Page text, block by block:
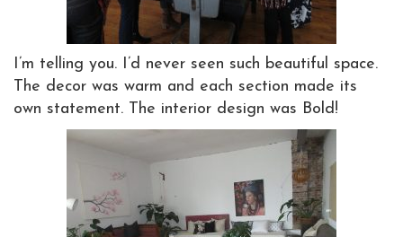
I’m telling you. I’d never seen such beautiful space.
The decor was warm and each section made its
own statement. The interior design was Bold!